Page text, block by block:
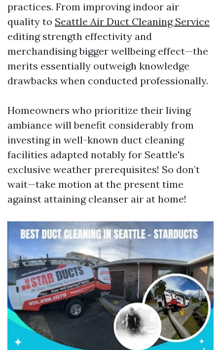
practices. From improving indoor air
quality to Seattle Air Duct Cleaning Service
editing strength effectivity and
merchandising bigger wellbeing effect—the
merits essentially outweigh knowledge
drawbacks when conducted professionally.
Homeowners who prioritize their living
ambiance will benefit considerably from
investing in well-known duct cleaning
facilities adapted notably for Seattle's
exclusive weather prerequisites! So don’t
wait—take motion at the present time
against attaining cleanser air at home!